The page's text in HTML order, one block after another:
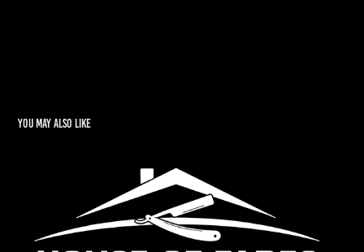
You may also like
House of Fades